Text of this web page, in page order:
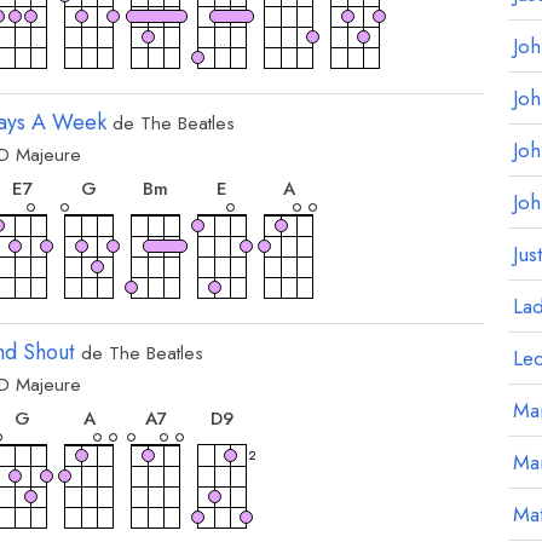
A Week de The Beatles
Majeure
E7
accord
G
Bm
E
A
Shout de The Beatles
Majeure
G
accord
A
A7
D9
2